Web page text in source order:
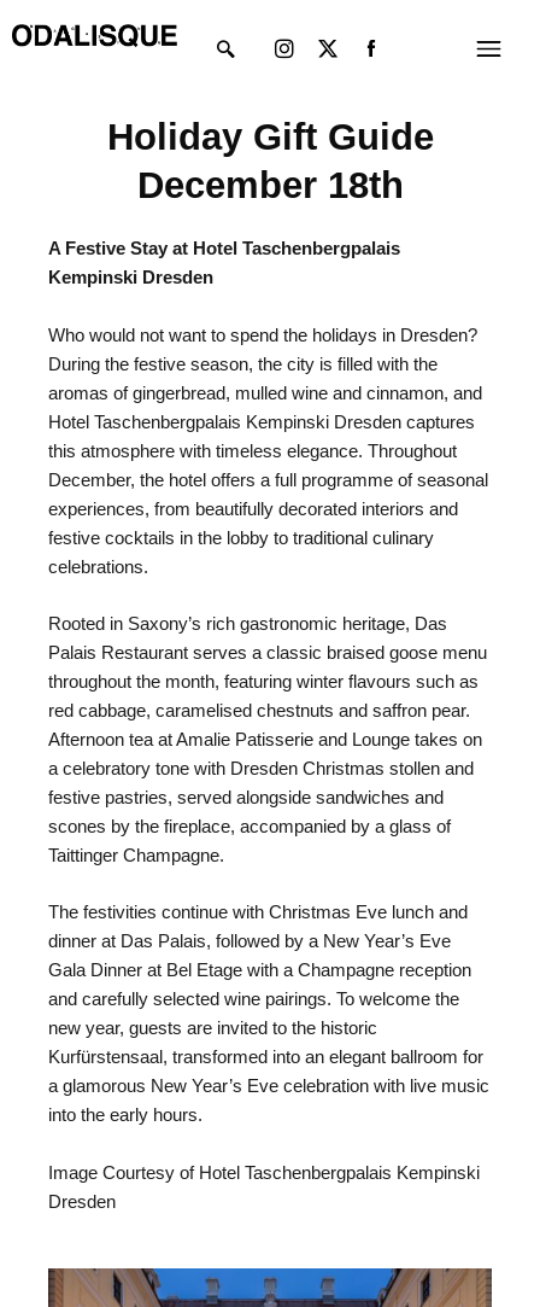
to
Menu
twitter
Holiday Gift Guide
December 18th
A Festive Stay at Hotel Taschenbergpalais
Kempinski Dresden
Who would not want to spend the holidays in Dresden?
During the festive season, the city is filled with the
aromas of gingerbread, mulled wine and cinnamon, and
Hotel Taschenbergpalais Kempinski Dresden captures
this atmosphere with timeless elegance. Throughout
December, the hotel offers a full programme of seasonal
experiences, from beautifully decorated interiors and
festive cocktails in the lobby to traditional culinary
celebrations.
Rooted in Saxony’s rich gastronomic heritage, Das
Palais Restaurant serves a classic braised goose menu
throughout the month, featuring winter flavours such as
red cabbage, caramelised chestnuts and saffron pear.
Afternoon tea at Amalie Patisserie and Lounge takes on
a celebratory tone with Dresden Christmas stollen and
festive pastries, served alongside sandwiches and
scones by the fireplace, accompanied by a glass of
Taittinger Champagne.
The festivities continue with Christmas Eve lunch and
dinner at Das Palais, followed by a New Year’s Eve
Gala Dinner at Bel Etage with a Champagne reception
and carefully selected wine pairings. To welcome the
new year, guests are invited to the historic
Kurfürstensaal, transformed into an elegant ballroom for
a glamorous New Year’s Eve celebration with live music
into the early hours.
Image Courtesy of Hotel Taschenbergpalais Kempinski
Dresden